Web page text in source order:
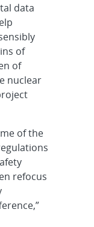
data
of
of
nuclear
of the
refocus